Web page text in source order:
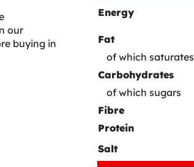
our
buying in
Energy
Fat
of which saturates
Carbohydrates
of which sugars
Fibre
Protein
Salt